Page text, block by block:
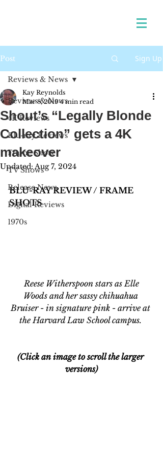
Post Sign Up
Reviews & News
4K Reviews
Blu-ray Reviews
Frame Shots
TV Shows
Release News
Digital Reviews
1970s
Reviews & News
Shout’s “Legally Blonde
Collection” gets a 4K
makeover
Kay Reynolds
Mar 8, 2019 4 min read
Updated:Aug 7, 2024
BLU-RAY REVIEW / FRAME
SHOTS
Woods and her sassy chihuahua
Bruiser - in signature pink - arrive at
the Harvard Law School campus.
(Click an image to scroll the larger
versions)